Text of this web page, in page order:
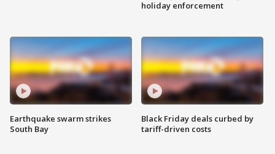
Earthquake swarm strikes
South Bay
holiday enforcement
Black Friday deals curbed by
tariff-driven costs